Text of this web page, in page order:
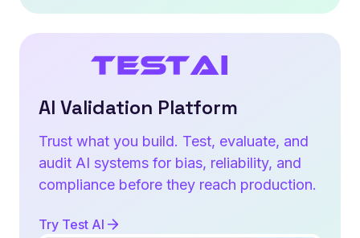
AI Validation Platform
Trust what you build. Test, evaluate, and
audit AI systems for bias, reliability, and
compliance before they reach production.
Try Test AI